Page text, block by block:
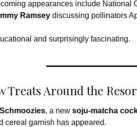
appearances include National
Ramsey discussing pollinators
and surprisingly fascinating.
Treats Around the
Schmoozies, a new soju-matcha
cereal garnish has appeared.